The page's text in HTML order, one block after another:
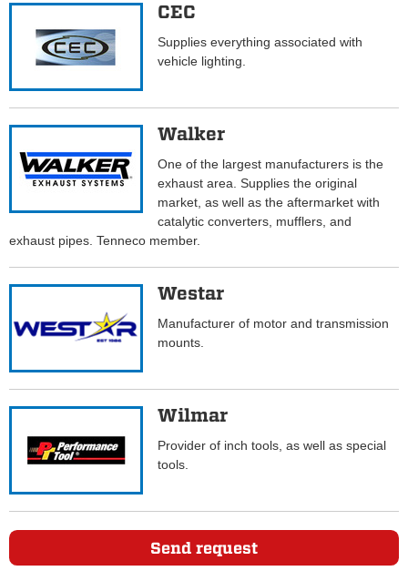
CEC
Supplies everything associated with
vehicle lighting.
Walker
One of the largest manufacturers is the
exhaust area. Supplies the original
market, as well as the aftermarket with
catalytic converters, mufflers, and
exhaust pipes. Tenneco member.
Westar
Manufacturer of motor and transmission
mounts.
Wilmar
Provider of inch tools, as well as special
tools.
Send request